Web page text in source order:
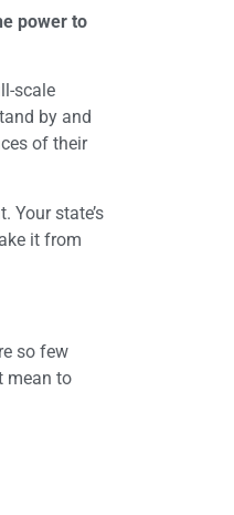
power to
scale
by and
of their
Your state’s
it from
so few
mean to